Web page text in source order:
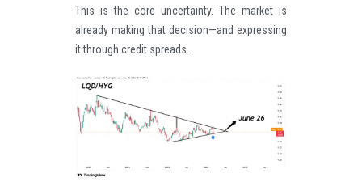
This is the core uncertainty. The market is
already making that decision—and expressing
it through credit spreads.